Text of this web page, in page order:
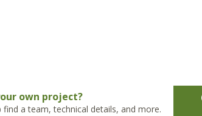
own project?
find a team, technical details, and more.